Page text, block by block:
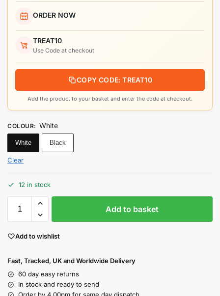
ORDER NOW
TREAT10
Use Code at checkout
COPY CODE: TREAT10
Add the product to your basket and enter the code at checkout.
COLOUR: White
White Black
Clear
12 in stock
Add to basket
Add to wishlist
Fast, Tracked, UK and Worldwide Delivery
60 day easy returns
In stock and ready to send